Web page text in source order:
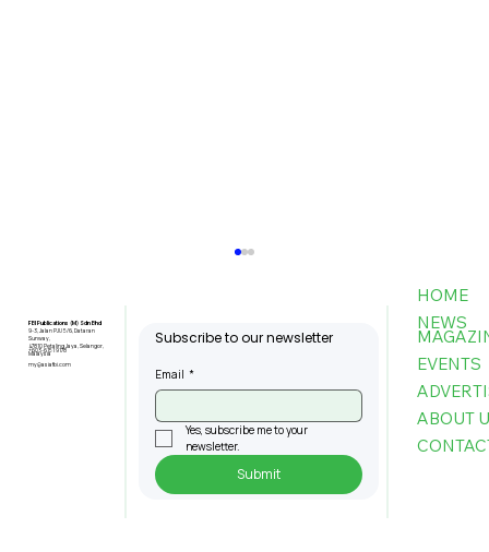
FBI Publications (M) Sdn Bhd
9-3, Jalan PJU 5/6, Dataran
Sunway,
47810 Petaling Jaya, Selangor,
Malaysia
+603-6151 9178
my@asiafbi.com
Subscribe to our newsletter
Email *
Yes, subscribe me to your
newsletter.
Submit
HOME
NEWS
EVENTS
ABOUT